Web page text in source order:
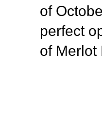
of
perfect
of Merlot